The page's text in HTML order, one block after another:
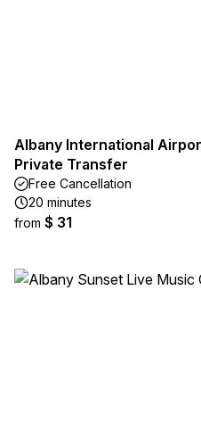
Albany International
Private Transfer
Free Cancellation
20 minutes
from $ 31